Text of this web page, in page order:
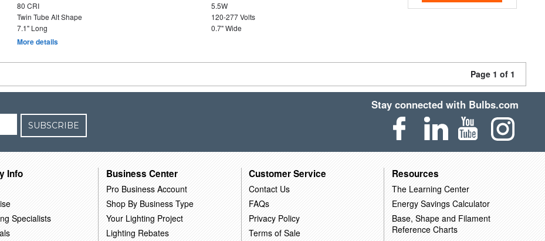
80 CRI
5.5W
Twin Tube Alt Shape
120-277 Volts
7.1" Long
0.7" Wide
More details
Page 1 of 1
SUBSCRIBE
Stay connected with Bulbs.com
Info
Specialists
Business Center
Pro Business Account
Shop By Business Type
Your Lighting Project
Lighting Rebates
Customer Service
Contact Us
FAQs
Privacy Policy
Terms of Sale
Resources
The Learning Center
Energy Savings Calculator
Base, Shape and Filament
Reference Charts